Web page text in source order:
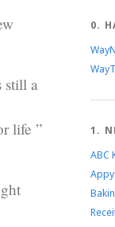
still a
life ”
0.
1.
ABC
Appy